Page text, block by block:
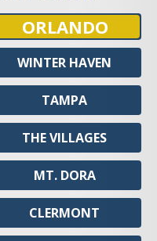
ORLANDO
WINTER HAVEN
TAMPA
THE VILLAGES
MT. DORA
CLERMONT